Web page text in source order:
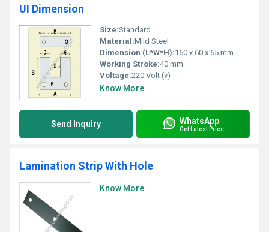
UI Dimension
Size:Standard
Material:Mild Steel
Dimension (L*W*H):160 x 60 x 65 mm
Working Stroke:40 mm
Voltage:220 Volt (v)
Know More
Send Inquiry WhatsApp
Get Latest Price
Lamination Strip With Hole
Know More